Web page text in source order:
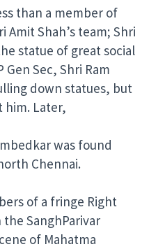
than a member of
Amit Shah’s team; Shri
statue of great social
Sec, Shri Ram
down statues, but
him. Later,
was found
Chennai.
of a fringe Right
SanghParivar
of Mahatma